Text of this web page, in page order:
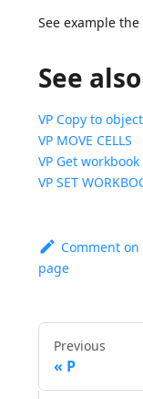
See example
See also
VP Copy to object
VP MOVE CELLS
VP Get
VP SET
Comment
page
Previous
P